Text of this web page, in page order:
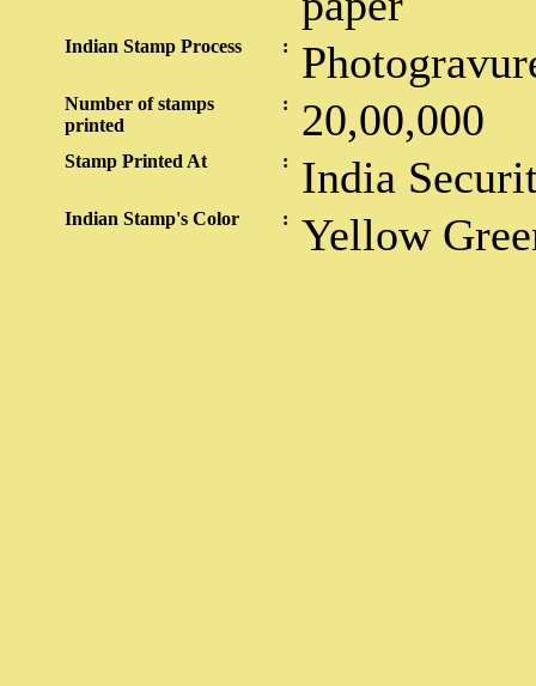
Indian Stamp Process :
Number of stamps
printed
: 20,00,000
Stamp Printed At : India
Indian Stamp's Color : Yellow